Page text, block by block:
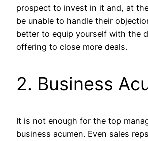
prospect to invest in it and, at
be unable to handle their
better to equip yourself with the
offering to close more deals.
2. Business
It is not enough for the top
business acumen. Even sales